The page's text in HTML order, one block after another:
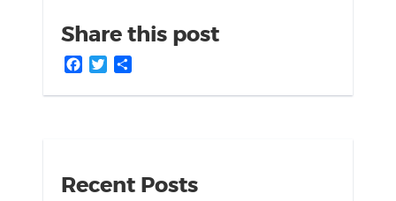
Share this post
Facebook
Twitter
Recent Posts